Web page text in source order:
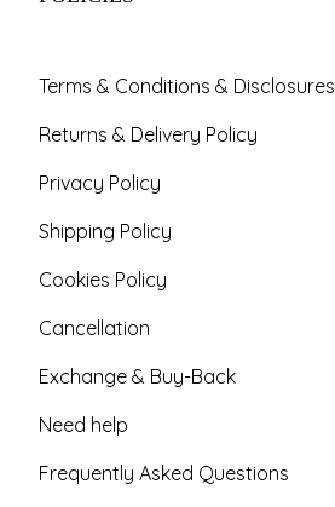
Terms & Conditions & Disclosures
Returns & Delivery Policy
Privacy Policy
Shipping Policy
Cookies Policy
Cancellation
Exchange & Buy-Back
Need help
Frequently Asked Questions